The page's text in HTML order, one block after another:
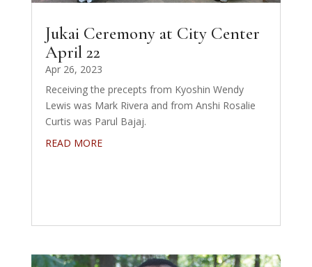
Jukai Ceremony at City Center
April 22
Apr 26, 2023
Receiving the precepts from Kyoshin Wendy
Lewis was Mark Rivera and from Anshi Rosalie
Curtis was Parul Bajaj.
READ MORE